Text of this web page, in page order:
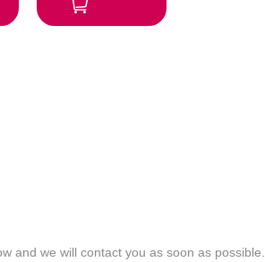
and we will contact you as soon as possible.